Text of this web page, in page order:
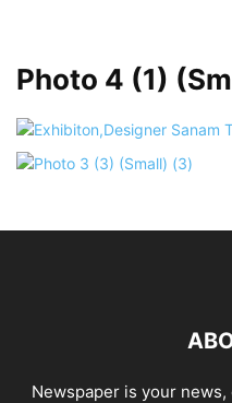
Photo 4 (1)
Newspaper is your